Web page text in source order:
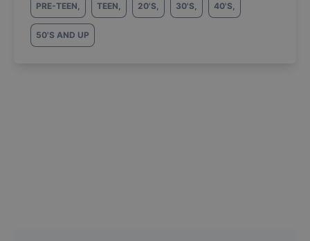
PRE-TEEN, TEEN, 20'S, 30'S, 40'S,
50'S AND UP